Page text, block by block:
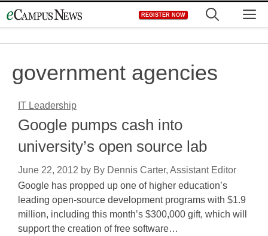
to
REGISTER NOW
government agencies
IT Leadership
Google pumps cash into
university’s open source lab
June 22, 2012 by By Dennis Carter, Assistant Editor
Google has propped up one of higher education’s
leading open-source development programs with $1.9
million, including this month’s $300,000 gift, which will
support the creation of free software…